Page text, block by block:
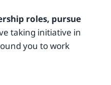
roles, pursue
taking initiative in
you to work